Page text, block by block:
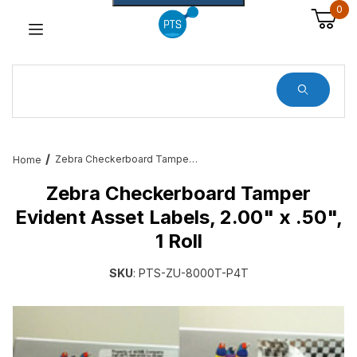
0
Home Zebra Checkerboard Tamper Evident Asset Labels, 2.00" x .50", 1 Roll
Zebra Checkerboard Tamper
Evident Asset Labels, 2.00" x .50",
1 Roll
SKU: PTS-ZU-8000T-P4T